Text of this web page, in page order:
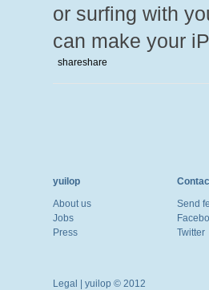
or surfing with
can make your
shareshare
yuilop
About us
Jobs
Press
Send
Twitter
Legal | yuilop © 2012